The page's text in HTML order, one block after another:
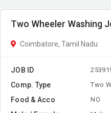
Two Wheeler Washing
Coimbatore, Tamil Nadu
JOB ID
Comp. Type Two
Food & Acco NO